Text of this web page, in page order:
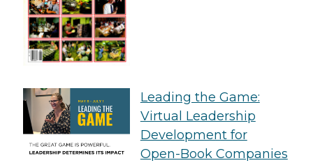
Leading the Game:
Virtual Leadership
Development for
Open-Book Companies